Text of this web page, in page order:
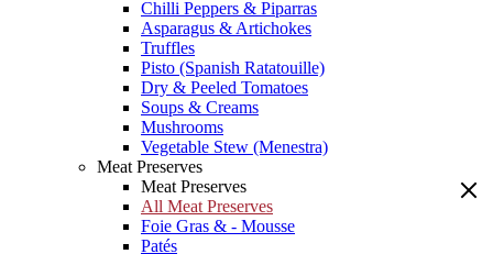
Chilli Peppers & Piparras
Asparagus & Artichokes
Truffles
Pisto (Spanish Ratatouille)
Dry & Peeled Tomatoes
Soups & Creams
Mushrooms
Vegetable Stew (Menestra)
Meat Preserves
Meat Preserves
All Meat Preserves
Foie Gras & - Mousse
Patés